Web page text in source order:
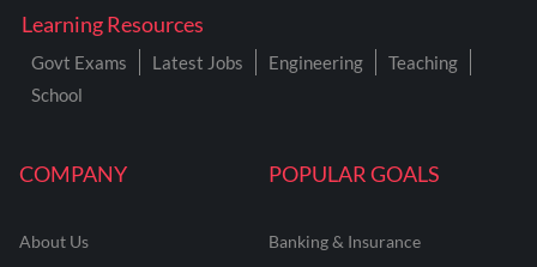
COMPANY
About Us
POPULAR GOALS
Banking & Insurance
Learning Resources
Govt Exams Latest Jobs Engineering
Teaching
School